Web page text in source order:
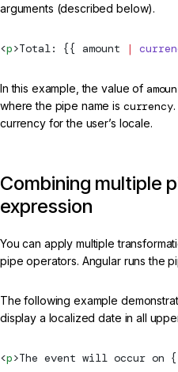
arguments (described below).
<p>Total: {{ amount |
In this example, the value of
where the pipe name is currency
currency for the user’s locale.
Combining multiple
expression
You can apply multiple
pipe operators. Angular runs the
The following example
display a localized date in all
<p>The event will occur on